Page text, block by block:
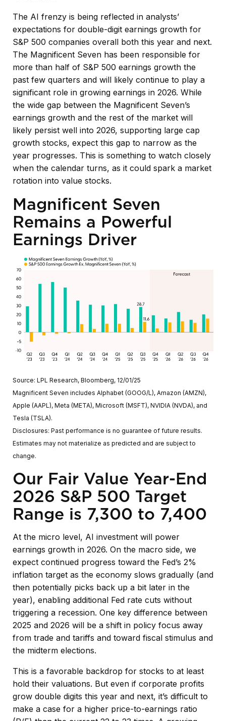
The AI frenzy is being reflected in analysts’
expectations for double-digit earnings growth for
S&P 500 companies overall both this year and next.
The Magnificent Seven has been responsible for
more than half of S&P 500 earnings growth the
past few quarters and will likely continue to play a
significant role in growing earnings in 2026. While
the wide gap between the Magnificent Seven’s
earnings growth and the rest of the market will
likely persist well into 2026, supporting large cap
growth stocks, expect this gap to narrow as the
year progresses. This is something to watch closely
when the calendar turns, as it could spark a market
rotation into value stocks.
Magnificent Seven
Remains a Powerful
Earnings Driver
Source: LPL Research, Bloomberg, 12/01/25
Magnificent Seven includes Alphabet (GOOG/L), Amazon (AMZN),
Apple (AAPL), Meta (META), Microsoft (MSFT), NVIDIA (NVDA), and
Tesla (TSLA).
Disclosures: Past performance is no guarantee of future results.
Estimates may not materialize as predicted and are subject to
change.
Our Fair Value Year-End
2026 S&P 500 Target
Range is 7,300 to 7,400
At the micro level, AI investment will power
earnings growth in 2026. On the macro side, we
expect continued progress toward the Fed’s 2%
inflation target as the economy slows gradually (and
then potentially picks back up a bit later in the
year), enabling additional Fed rate cuts without
triggering a recession. One key difference between
2025 and 2026 will be a shift in policy focus away
from trade and tariffs and toward fiscal stimulus and
the midterm elections.
This is a favorable backdrop for stocks to at least
hold their valuations. But even if corporate profits
grow double digits this year and next, it’s difficult to
make a case for a higher price-to-earnings ratio